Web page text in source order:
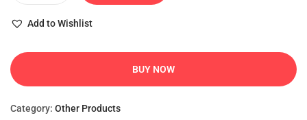
Add to Wishlist
BUY NOW
Category: Other Products